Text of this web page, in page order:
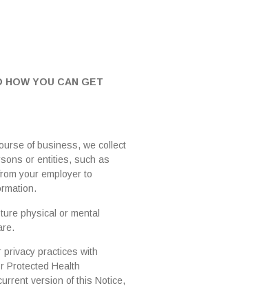
HOW YOU CAN GET
of business, we collect
or entities, such as
your employer to
physical or mental
privacy practices with
Protected Health
version of this Notice,